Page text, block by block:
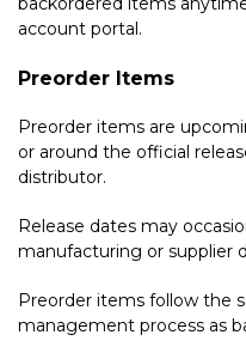
account portal.
Preorder Items
Preorder items are
or around the official
distributor.
Release dates may
manufacturing or supplier
Preorder items follow the
management process as